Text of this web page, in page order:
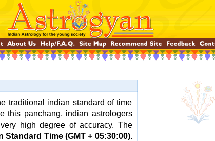
traditional indian standard of time
this panchang, indian astrologers
high degree of accuracy. The
Standard Time (GMT + 05:30:00).